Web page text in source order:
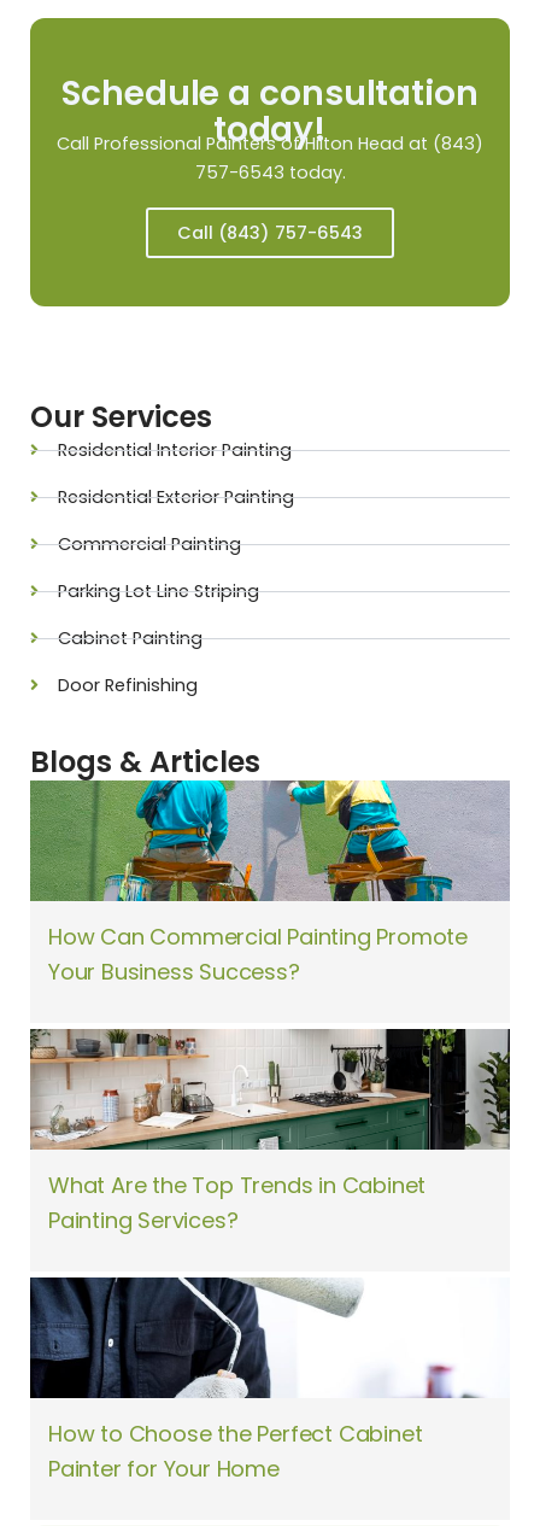
Schedule a consultation
today!
Call Professional Painters of Hilton Head at (843)
757-6543 today.
Call (843) 757-6543
Our Services
Residential Interior Painting
Residential Exterior Painting
Commercial Painting
Parking Lot Line Striping
Cabinet Painting
Door Refinishing
Blogs & Articles
How Can Commercial Painting Promote
Your Business Success?
What Are the Top Trends in Cabinet
Painting Services?
How to Choose the Perfect Cabinet
Painter for Your Home